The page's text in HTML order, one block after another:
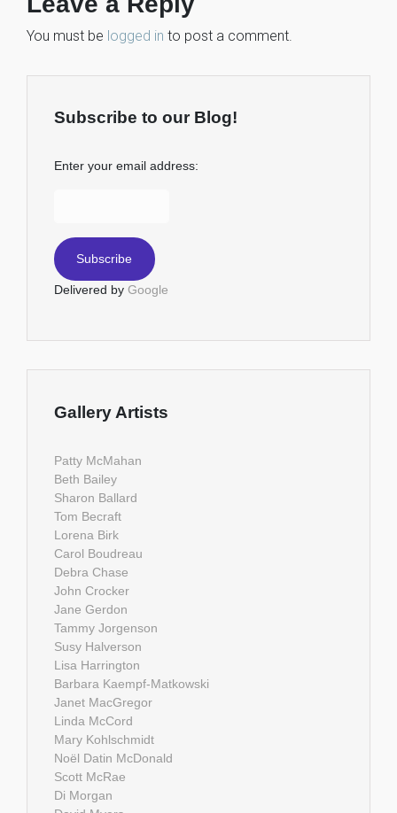
You must be logged in to post a comment.
Subscribe to our Blog!
Enter your email address:
Delivered by Google
Gallery Artists
Patty McMahan
Beth Bailey
Sharon Ballard
Tom Becraft
Lorena Birk
Carol Boudreau
Debra Chase
John Crocker
Jane Gerdon
Tammy Jorgenson
Susy Halverson
Lisa Harrington
Barbara Kaempf-Matkowski
Janet MacGregor
Linda McCord
Mary Kohlschmidt
Noël Datin McDonald
Scott McRae
Di Morgan